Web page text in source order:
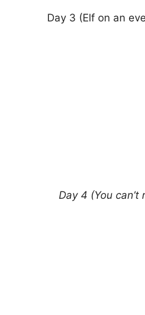
Day 3 (Elf on an
Day 4 (You can’t